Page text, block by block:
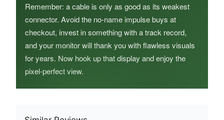
Remember: a cable is only as good as its weakest
connector. Avoid the no‑name impulse buys at
checkout, invest in something with a track record,
and your monitor will thank you with flawless visuals
for years. Now hook up that display and enjoy the
pixel‑perfect view.